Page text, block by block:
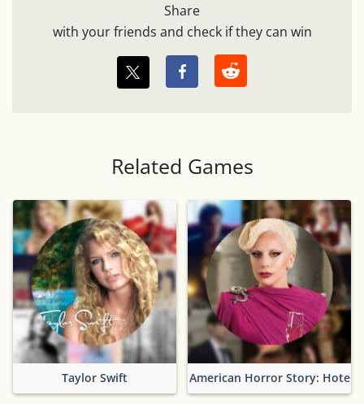
Share
with your friends and check if they can win
Related Games
Taylor Swift American Horror Story: Hotel